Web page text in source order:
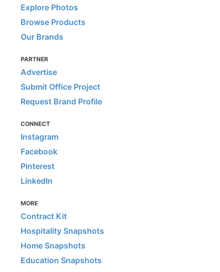
Explore Photos
Browse Products
Our Brands
PARTNER
Advertise
Submit Office Project
Request Brand Profile
CONNECT
Instagram
Facebook
Pinterest
LinkedIn
MORE
Contract Kit
Hospitality Snapshots
Home Snapshots
Education Snapshots